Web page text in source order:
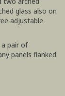
glass also on
adjustable
pair of
panels flanked